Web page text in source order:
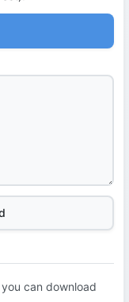
can download